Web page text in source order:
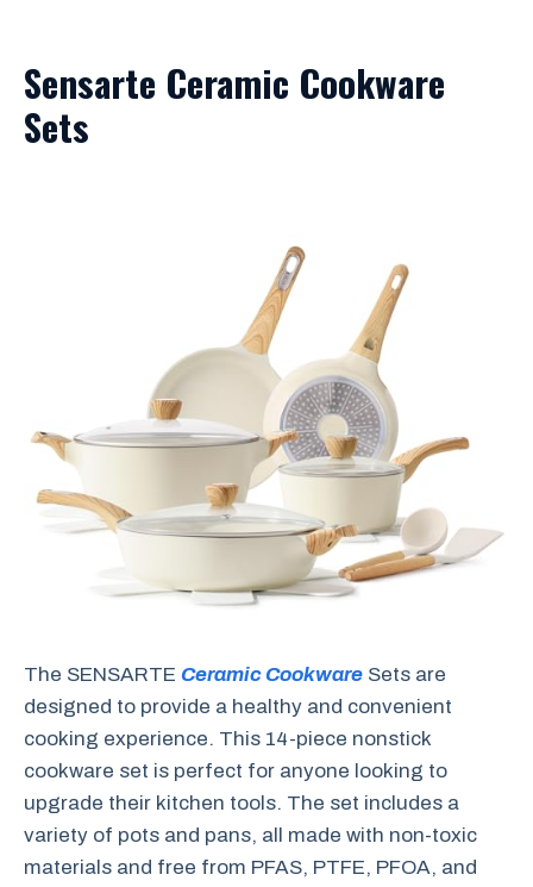
Sensarte Ceramic Cookware
Sets
The SENSARTE Ceramic Cookware Sets are
designed to provide a healthy and convenient
cooking experience. This 14-piece nonstick
cookware set is perfect for anyone looking to
upgrade their kitchen tools. The set includes a
variety of pots and pans, all made with non-toxic
materials and free from PFAS, PTFE, PFOA, and